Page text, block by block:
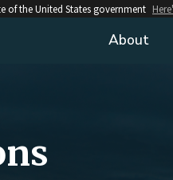
of the United States government
About